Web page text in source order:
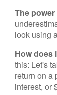
The
look using
How does
this: Let's
return on a
interest, or